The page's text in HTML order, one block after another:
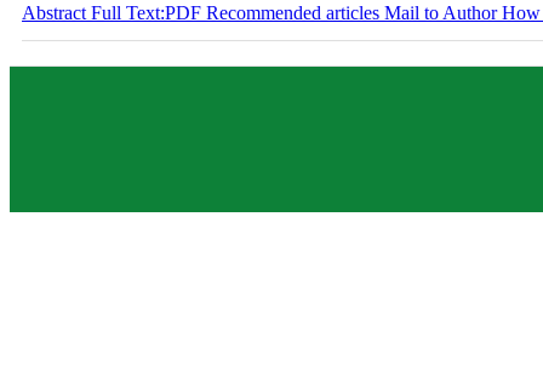
Abstract Full Text:PDF Recommended articles Mail to AuthorHow